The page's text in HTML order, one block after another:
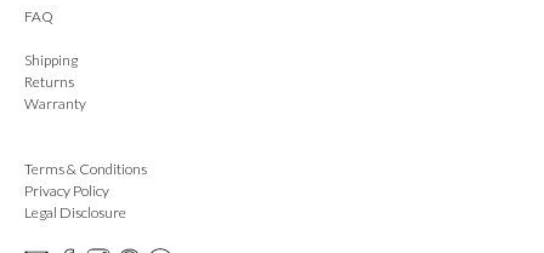
FAQ
Shipping
Returns
Warranty
Terms & Conditions
Privacy Policy
Legal Disclosure